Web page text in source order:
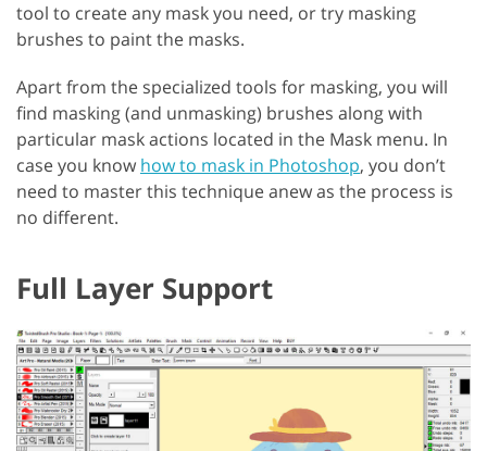
tool to create any mask you need, or try masking
brushes to paint the masks.
Apart from the specialized tools for masking, you will
find masking (and unmasking) brushes along with
particular mask actions located in the Mask menu. In
case you know how to mask in Photoshop, you don’t
need to master this technique anew as the process is
no different.
Full Layer Support